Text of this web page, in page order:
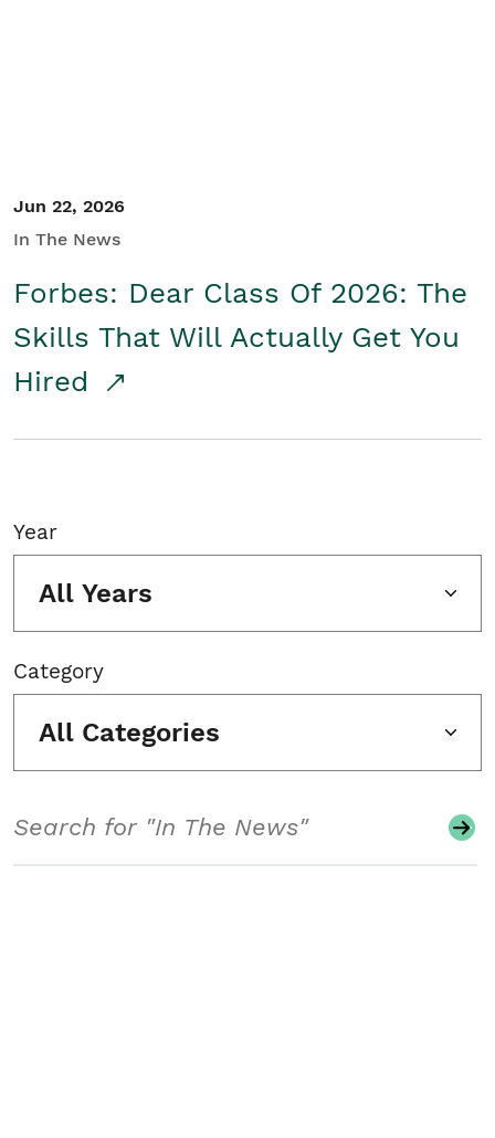
Jun 22, 2026
In The News
Forbes: Dear Class Of 2026: The
Skills That Will Actually Get You
Hired
Year
All Years
Category
All Categories